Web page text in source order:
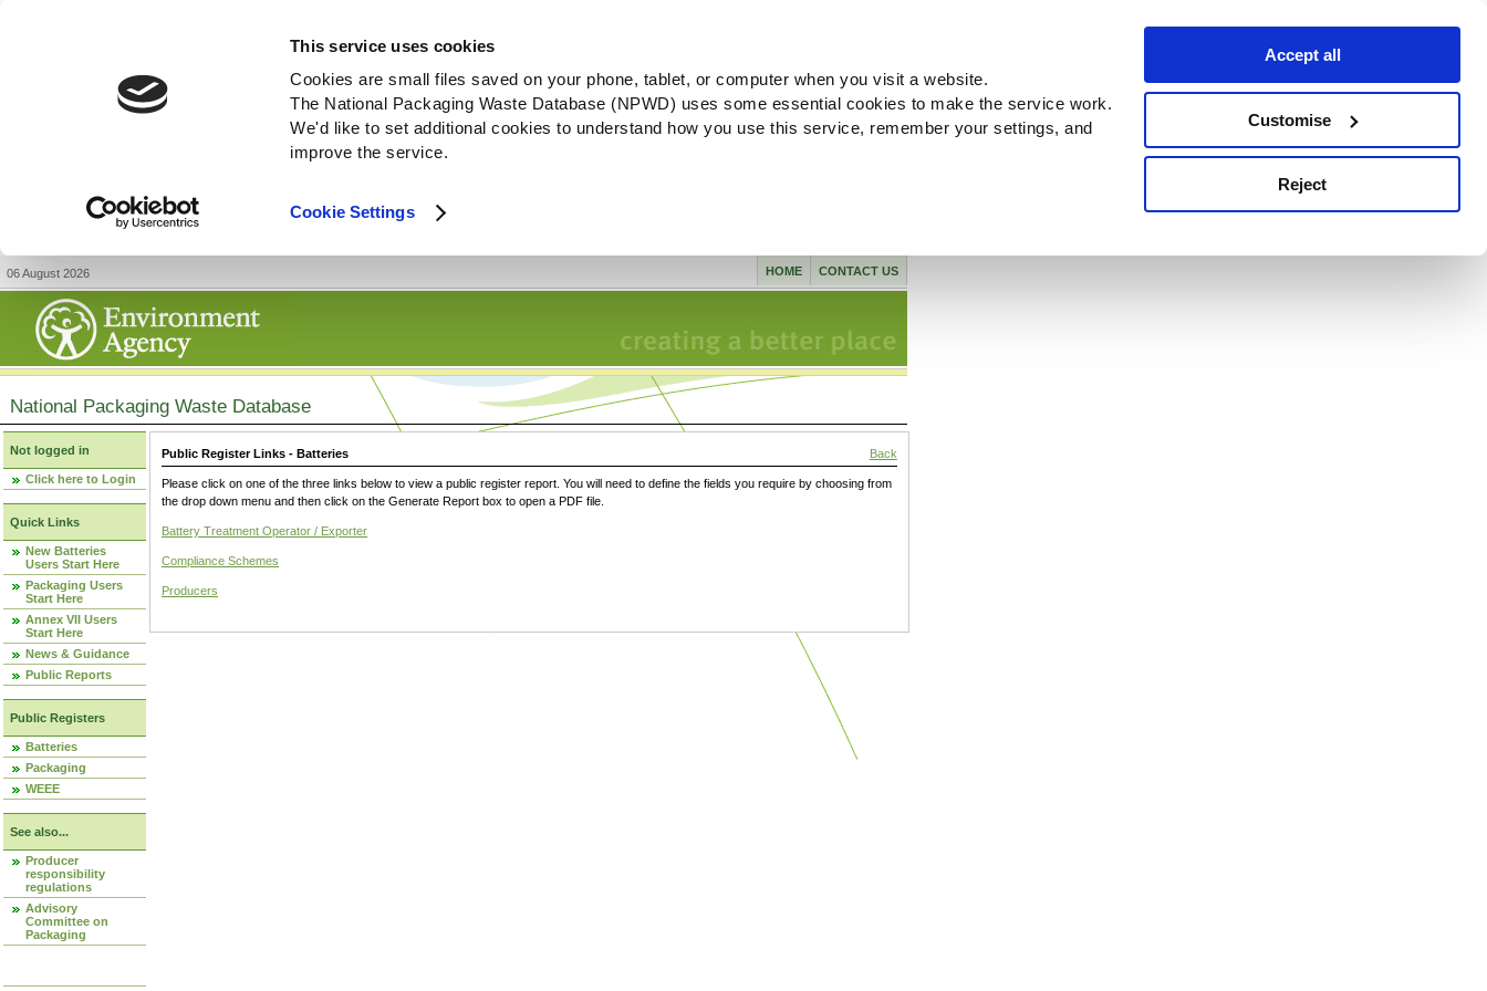
This service uses cookies
Cookies are small files saved on your phone, tablet, or computer when you visit a website.
The National Packaging Waste Database (NPWD) uses some essential cookies to make the service work.
We'd like to set additional cookies to understand how you use this service, remember your settings, and
improve the service.
Cookie Settings
Accept all
Customise
Reject
06 August 2026 CONTACT US
HOME
National Packaging Waste Database
Not logged in
Click here to Login
Quick Links
New Batteries
Users Start Here
Packaging Users
Start Here
Annex VII Users
Start Here
News & Guidance
Public Reports
Public Registers
Batteries
Packaging
WEEE
See also...
Producer
responsibility
regulations
Advisory
Committee on
Packaging
Public Register Links - Batteries Back
Please click on one of the three links below to view a public register report. You will need to define the fields you require by choosing from
the drop down menu and then click on the Generate Report box to open a PDF file.
Battery Treatment Operator / Exporter
Compliance Schemes
Producers